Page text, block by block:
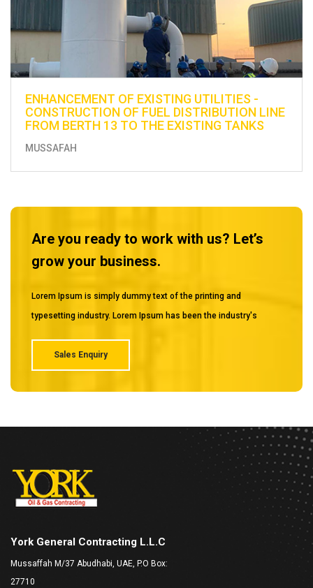
ENHANCEMENT OF EXISTING UTILITIES -
CONSTRUCTION OF FUEL DISTRIBUTION LINE
FROM BERTH 13 TO THE EXISTING TANKS
MUSSAFAH
Are you ready to work with us? Let’s
grow your business.
Lorem Ipsum is simply dummy text of the printing and
typesetting industry. Lorem Ipsum has been the industry's
Sales Enquiry
York General Contracting L.L.C
Mussaffah M/37 Abudhabi, UAE, P.O Box:
27710